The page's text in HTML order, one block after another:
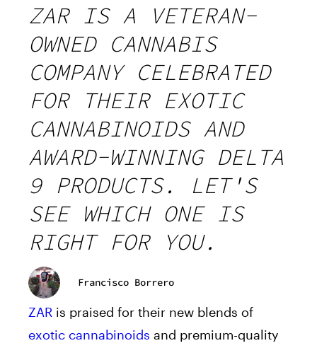
ZAR IS A VETERAN-
OWNED CANNABIS
COMPANY CELEBRATED
FOR THEIR EXOTIC
CANNABINOIDS AND
AWARD-WINNING DELTA
9 PRODUCTS. LET'S
SEE WHICH ONE IS
RIGHT FOR YOU.
Francisco Borrero
ZAR is praised for their new blends of
exotic cannabinoids and premium-quality